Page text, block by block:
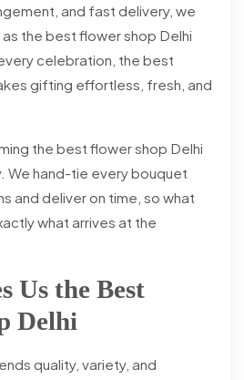
and fast delivery, we
the best flower shop Delhi
celebration, the best
gifting effortless, fresh, and
the best flower shop Delhi
We hand-tie every bouquet
and deliver on time, so what
what arrives at the
Us the Best
Delhi
quality, variety, and